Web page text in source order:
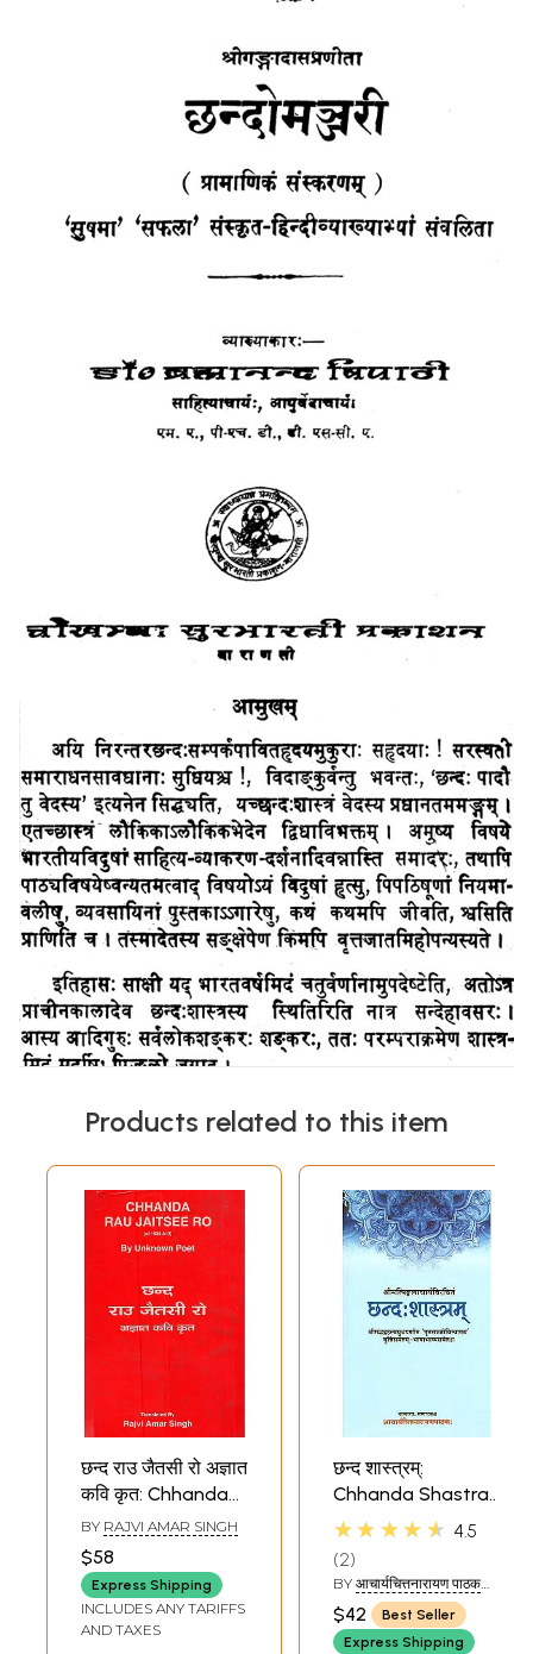
Products related to this item
छन्द राउ जैतसी रो अज्ञात
कवि कृत: Chhanda
Rau Jaitsee Ro (of
1534 A.D.) By
Unknown Poet (An
Old and Rare
Book)
BY RAJVI AMAR SINGH
$58
Express Shipping
INCLUDES ANY TARIFFS
AND TAXES
छन्द शास्त्रम्:
Chhanda Shastra
of Pingala
★★★★★ 4.5
2
BY आचार्यचित्तनारायण पाठक
(ACHARYA CHITTA
NARAYANA PATHAK)
$42
Best Seller
Express Shipping